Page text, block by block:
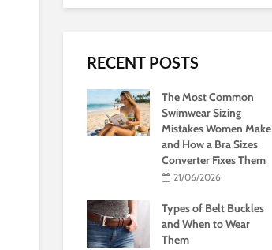
RECENT POSTS
The Most Common
Swimwear Sizing
Mistakes Women Make
and How a Bra Sizes
Converter Fixes Them
21/06/2026
Types of Belt Buckles
and When to Wear
Them